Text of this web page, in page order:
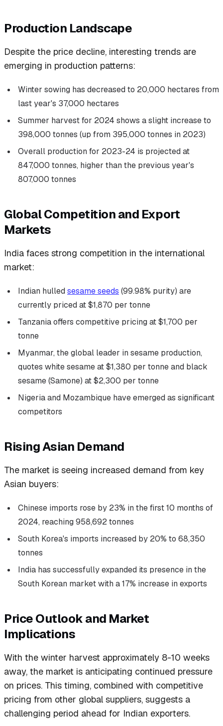
Production Landscape
Despite the price decline, interesting trends are
emerging in production patterns:
Winter sowing has decreased to 20,000 hectares from
last year's 37,000 hectares
Summer harvest for 2024 shows a slight increase to
398,000 tonnes (up from 395,000 tonnes in 2023)
Overall production for 2023-24 is projected at
847,000 tonnes, higher than the previous year's
807,000 tonnes
Global Competition and Export
Markets
India faces strong competition in the international
market:
Indian hulledsesame seeds (99.98% purity) are
currently priced at $1,870 per tonne
Tanzania offers competitive pricing at $1,700 per
tonne
Myanmar, the global leader in sesame production,
quotes white sesame at $1,380 per tonne and black
sesame (Samone) at $2,300 per tonne
Nigeria and Mozambique have emerged as significant
competitors
Rising Asian Demand
The market is seeing increased demand from key
Asian buyers:
Chinese imports rose by 23% in the first 10 months of
2024, reaching 958,692 tonnes
South Korea's imports increased by 20% to 68,350
tonnes
India has successfully expanded its presence in the
South Korean market with a 17% increase in exports
Price Outlook and Market
Implications
With the winter harvest approximately 8-10 weeks
away, the market is anticipating continued pressure
on prices. This timing, combined with competitive
pricing from other global suppliers, suggests a
challenging period ahead for Indian exporters.